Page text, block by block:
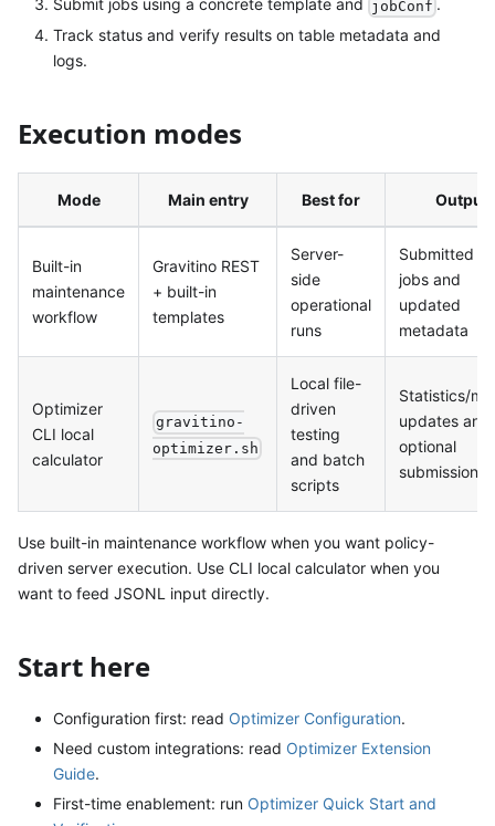
Submit jobs using a concrete template and jobConf .
Track status and verify results on table metadata and
logs.
Execution modes
Mode Main entry Best for Output
Built-in
maintenance
workflow
Gravitino REST
+ built-in
templates
Server-
side
operational
runs
Submitted
jobs and
updated
metadata
Optimizer
CLI local
calculator
gravitino-
optimizer.sh
Local file-
driven
testing
and batch
scripts
Statistics/
updates and
optional
submissions
Use built-in maintenance workflow when you want policy-
driven server execution. Use CLI local calculator when you
want to feed JSONL input directly.
Start here
Configuration first: read Optimizer Configuration.
Need custom integrations: read Optimizer Extension
Guide.
First-time enablement: run Optimizer Quick Start and